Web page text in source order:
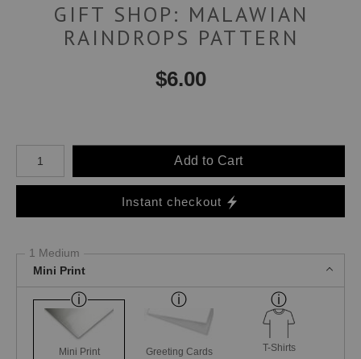
GIFT SHOP: MALAWIAN
RAINDROPS PATTERN
$6.00
Number of product units
Add to Cart
Instant checkout
1 Medium
Mini Print
Mini Print Greeting Cards T-Shirts